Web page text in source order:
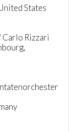
States
Carlo Rizzari